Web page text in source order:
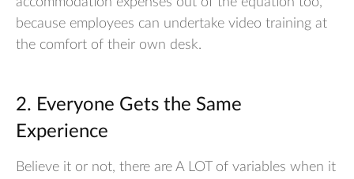
because employees can undertake video training at
the comfort of their own desk.
2. Everyone Gets the Same
Experience
Believe it or not, there are A LOT of variables when it